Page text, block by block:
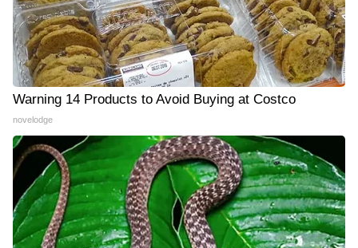
Warning 14 Products to Avoid Buying at Costco
novelodge